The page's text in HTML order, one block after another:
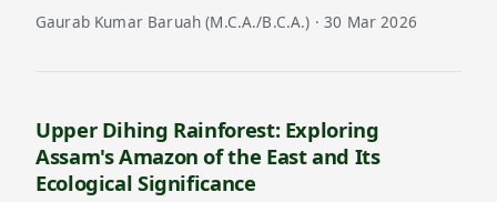
Gaurab Kumar Baruah (M.C.A./B.C.A.) · 30 Mar 2026
Upper Dihing Rainforest: Exploring
Assam's Amazon of the East and Its
Ecological Significance